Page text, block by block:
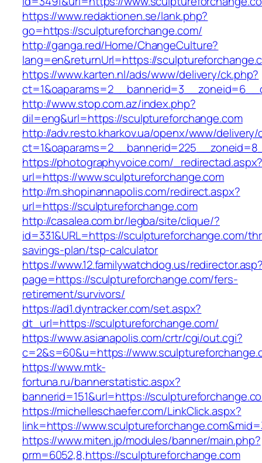
https://www.redaktionen.se/lank.php?
go=https://sculptureforchange.com/
http://ganga.red/Home/ChangeCulture?
lang=en&returnUrl=https://
https://www.karten.nl/ads/www/delivery/ck.php?
http://www.stop.com.az/index.php?
dil=eng&url=https://sculptureforchange.com
http://adv.resto.kharkov.ua/openx/www/delivery/
https://photographyvoice.com/
url=https://www.sculptureforchange.com
http://m.shopinannapolis.com/redirect.aspx?
url=https://sculptureforchange.com
http://casalea.com.br/legba/site/clique/?
id=331&URL=https://sculptureforchange.com/
savings-plan/tsp-calculator
https://www.12.familywatchdog.us/
page=https://sculptureforchange.com/fers-
retirement/survivors/
https://ad1.dyntracker.com/set.aspx?
dt_url=https://sculptureforchange.com/
https://www.asianapolis.com/crtr/cgi/out.cgi?
c=2&s=60&u=https://
https://www.mtk-
fortuna.ru/bannerstatistic.aspx?
bannerid=151&url=https://
https://michelleschaefer.com/LinkClick.aspx?
link=https://
https://www.miten.jp/modules/banner/main.php?
prm=6052,8,https://sculptureforchange.com